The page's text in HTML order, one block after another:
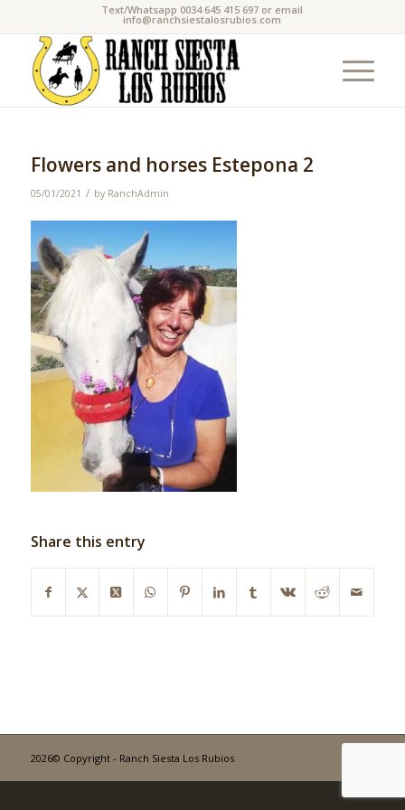
Text/Whatsapp 0034 645 415 697 or email
info@ranchsiestalosrubios.com
Flowers and horses Estepona 2
05/01/2021 / by RanchAdmin
Share this entry
2026© Copyright - Ranch Siesta Los Rubios